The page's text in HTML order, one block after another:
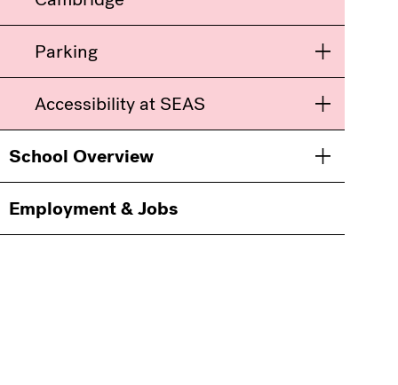
Parking Toggle
Accessibility at SEAS Toggle
School Overview Toggle
Employment & Jobs